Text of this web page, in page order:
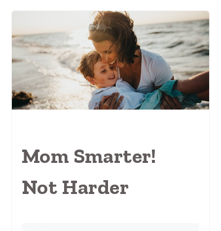
Mom Smarter!
Not Harder